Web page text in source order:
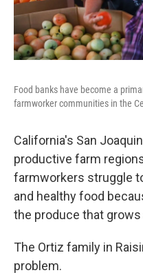
Food banks have become a
farmworker communities in the
California's San
productive farm
farmworkers struggle
and healthy food
the produce that grows
The Ortiz family in
problem.